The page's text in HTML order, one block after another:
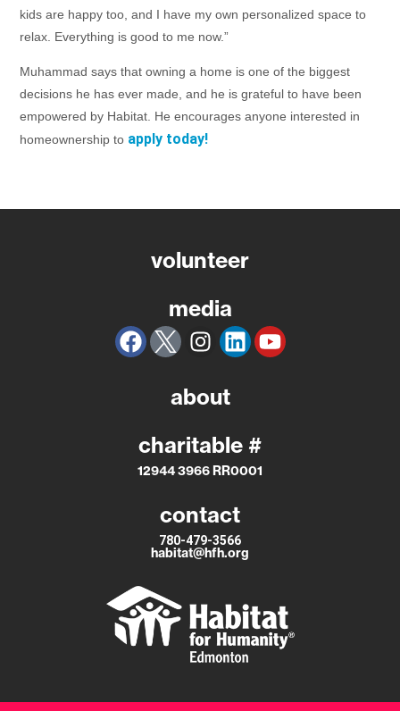
kids are happy too, and I have my own personalized space to
relax. Everything is good to me now.”
Muhammad says that owning a home is one of the biggest
decisions he has ever made, and he is grateful to have been
empowered by Habitat. He encourages anyone interested in
homeownership to apply today!
volunteer
media
about
charitable #
12944 3966 RR0001
contact
780-479-3566
habitat@hfh.org